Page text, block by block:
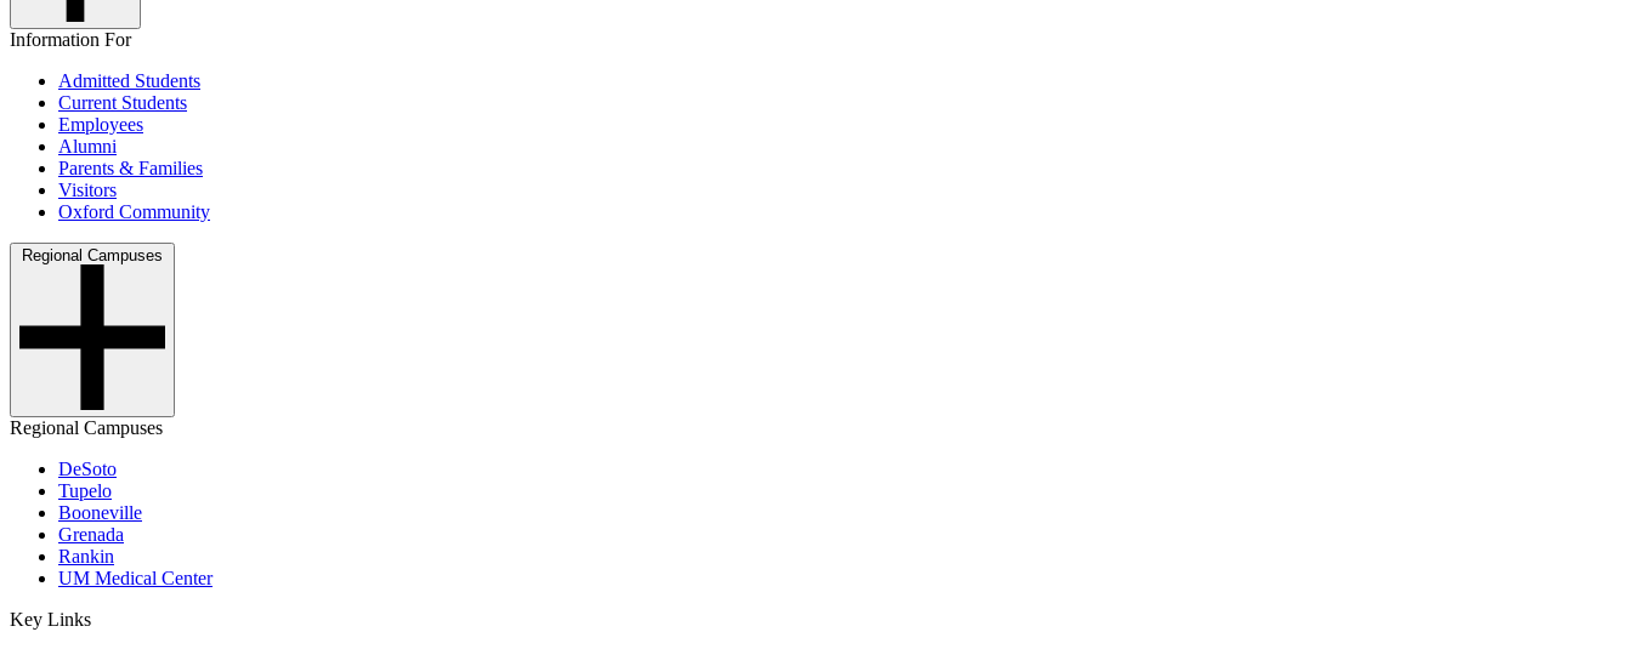
Information For
Admitted Students
Current Students
Employees
Alumni
Parents & Families
Visitors
Oxford Community
Regional Campuses
Regional Campuses
DeSoto
Tupelo
Booneville
Grenada
Rankin
UM Medical Center
Key Links